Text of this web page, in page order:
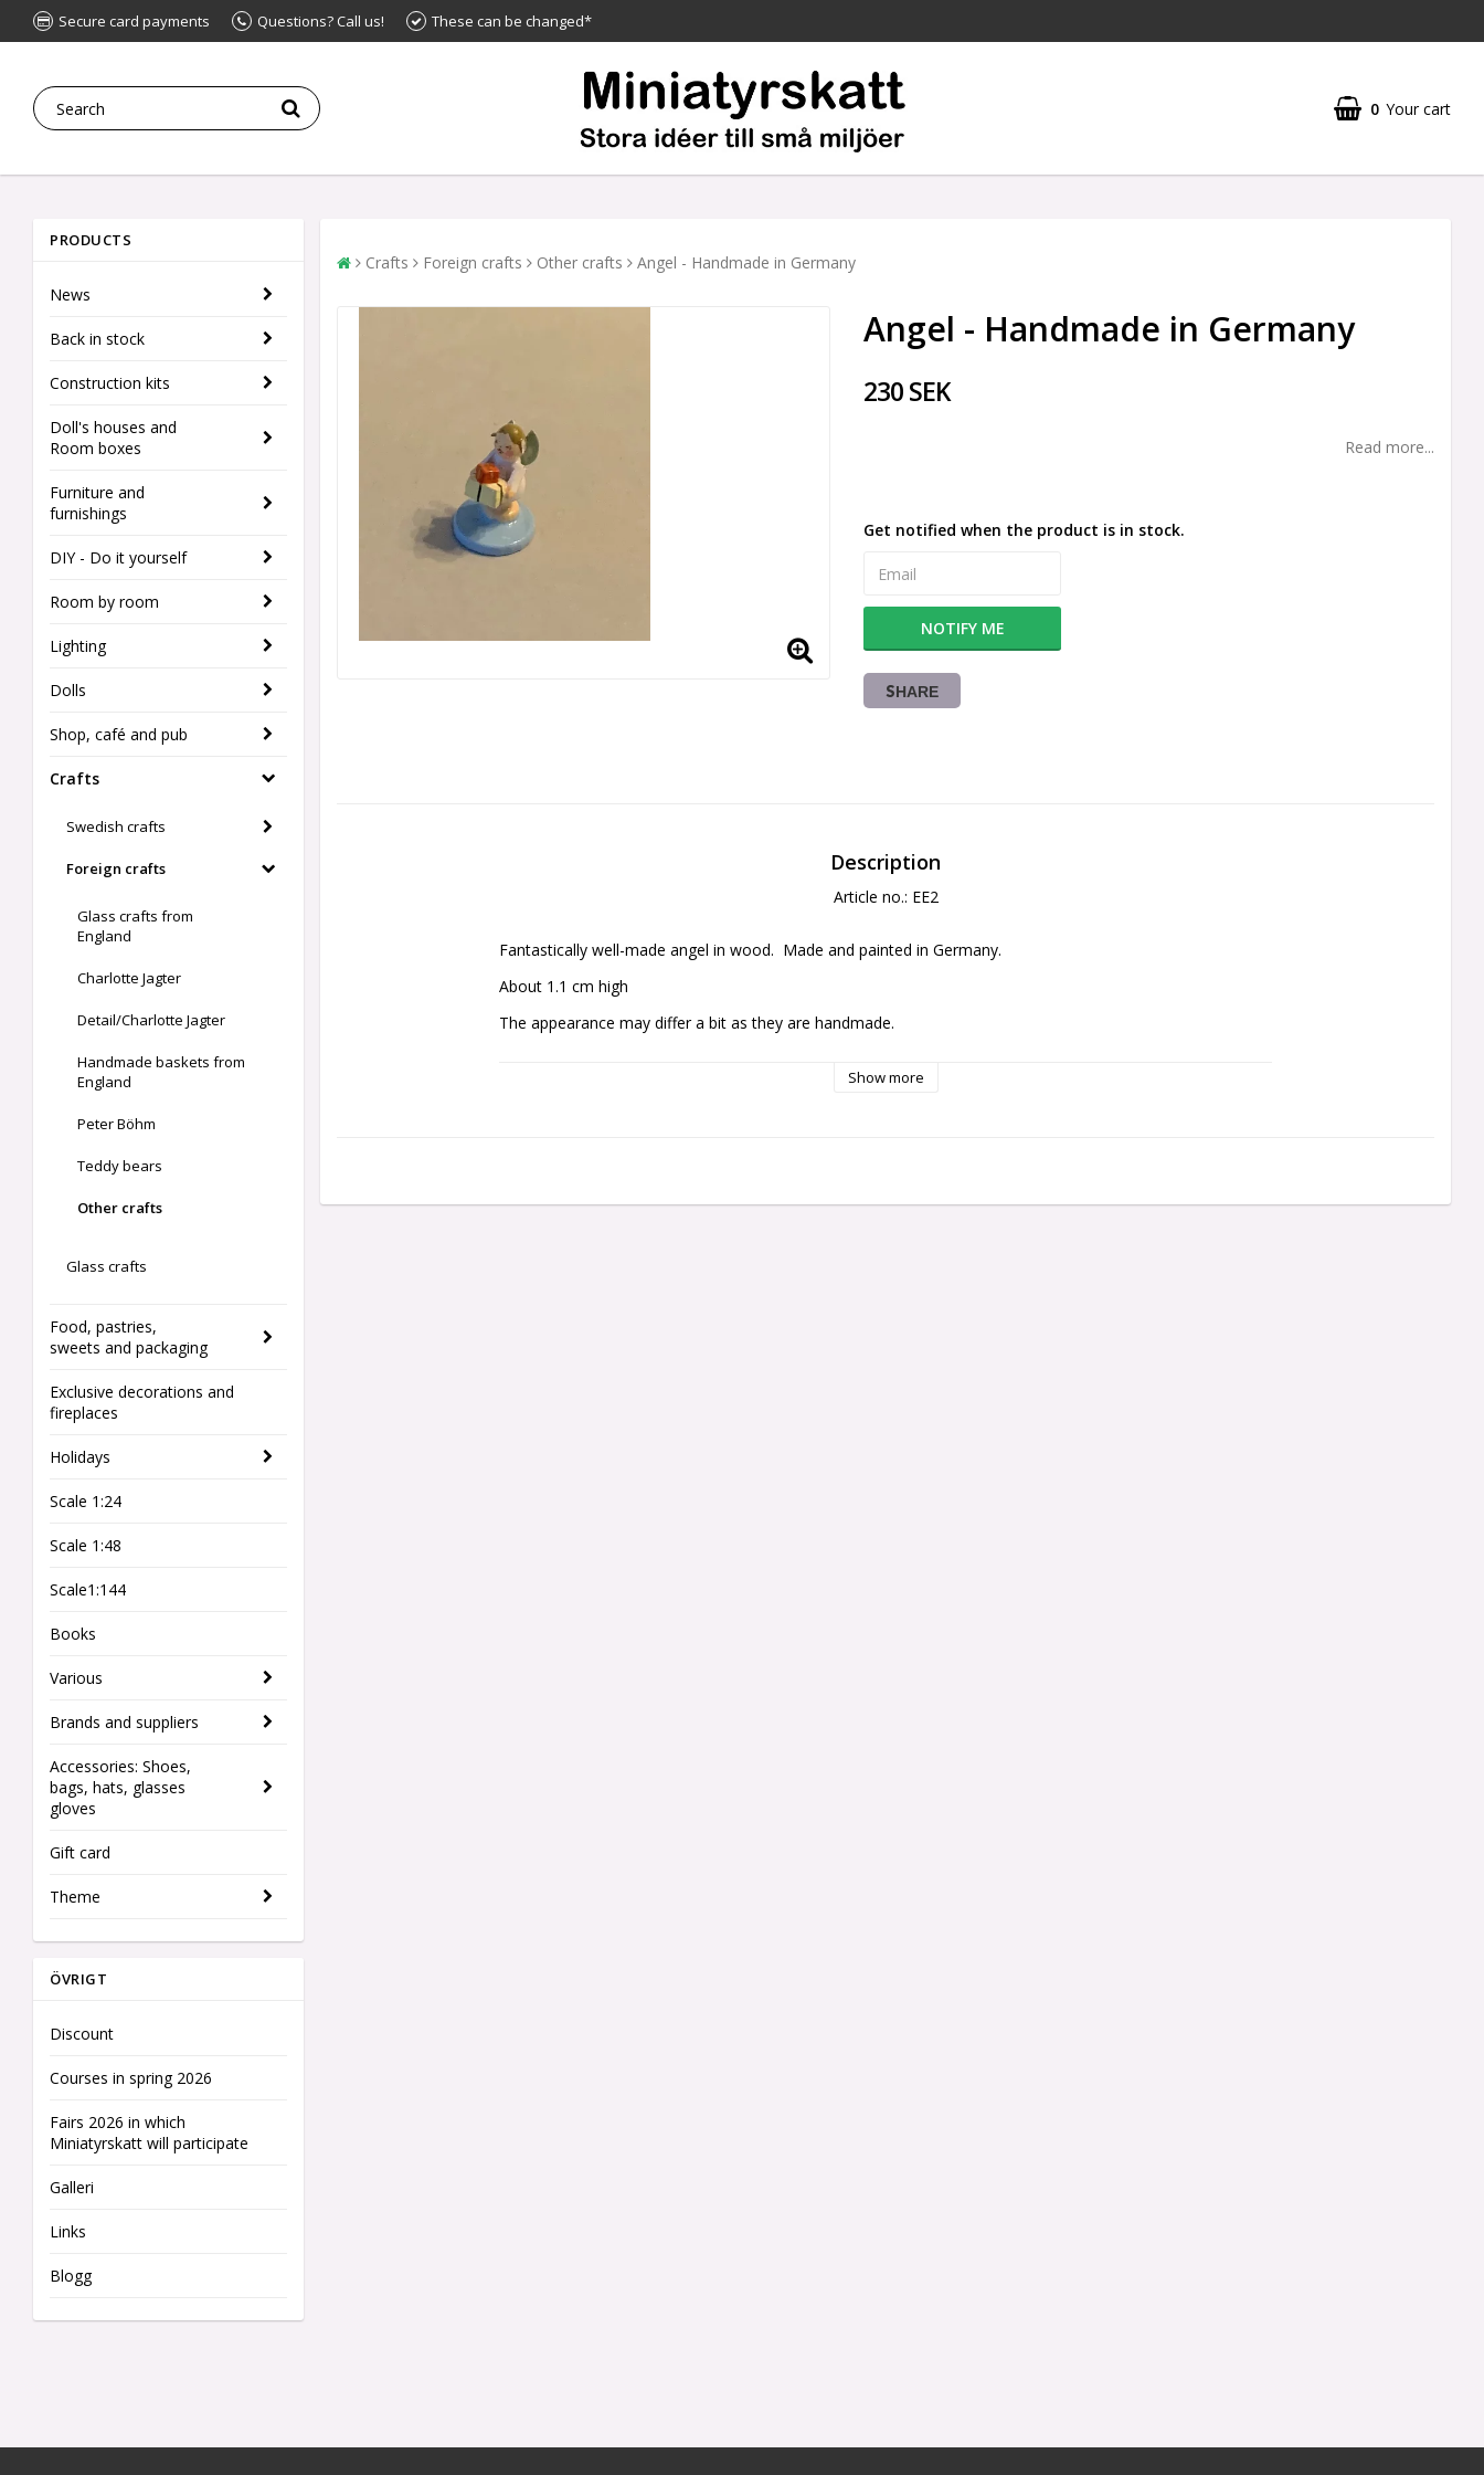
Secure card payments Questions? Call us! These can be changed*
0 Your cart
PRODUCTS
News
Back in stock
Construction kits
Doll's houses and
Room boxes
Furniture and
furnishings
DIY - Do it yourself
Room by room
Lighting
Dolls
Shop, café and pub
Crafts
Swedish crafts
Foreign crafts
Glass crafts from
England
Charlotte Jagter
Detail/Charlotte Jagter
Handmade baskets from
England
Peter Böhm
Teddy bears
Other crafts
Glass crafts
Food, pastries,
sweets and packaging
Exclusive decorations and
fireplaces
Holidays
Scale 1:24
Scale 1:48
Scale1:144
Books
Various
Brands and suppliers
Accessories: Shoes,
bags, hats, glasses
gloves
Gift card
Theme
ÖVRIGT
Discount
Courses in spring 2026
Fairs 2026 in which
Miniatyrskatt will participate
Galleri
Links
Blogg
Crafts Foreign crafts Other crafts Angel - Handmade in Germany
Angel - Handmade in Germany
230 SEK
Read more...
Get notified when the product is in stock.
NOTIFY ME
SHARE
Description
Article no.: EE2
Fantastically well-made angel in wood.  Made and painted in Germany.
About 1.1 cm high
The appearance may differ a bit as they are handmade.
Show more